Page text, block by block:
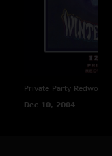
Private Party Redwood
Dec 10, 2004